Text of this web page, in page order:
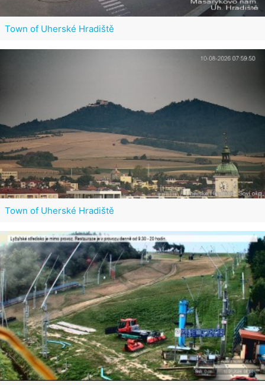
Town of Uherské Hradiště
Town of Uherské Hradiště